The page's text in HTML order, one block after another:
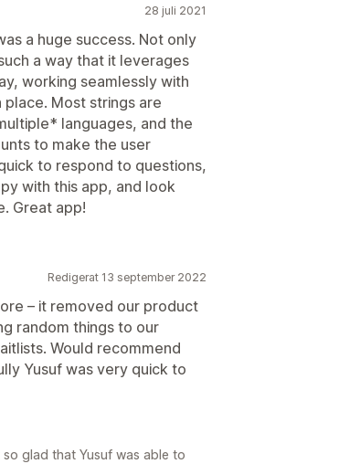
28 juli 2021
a huge success. Not only
a way that it leverages
working seamlessly with
Most strings are
languages, and the
to make the user
to respond to questions,
with this app, and look
Great app!
Redigerat 13 september 2022
– it removed our product
random things to our
Would recommend
Yusuf was very quick to
glad that Yusuf was able to